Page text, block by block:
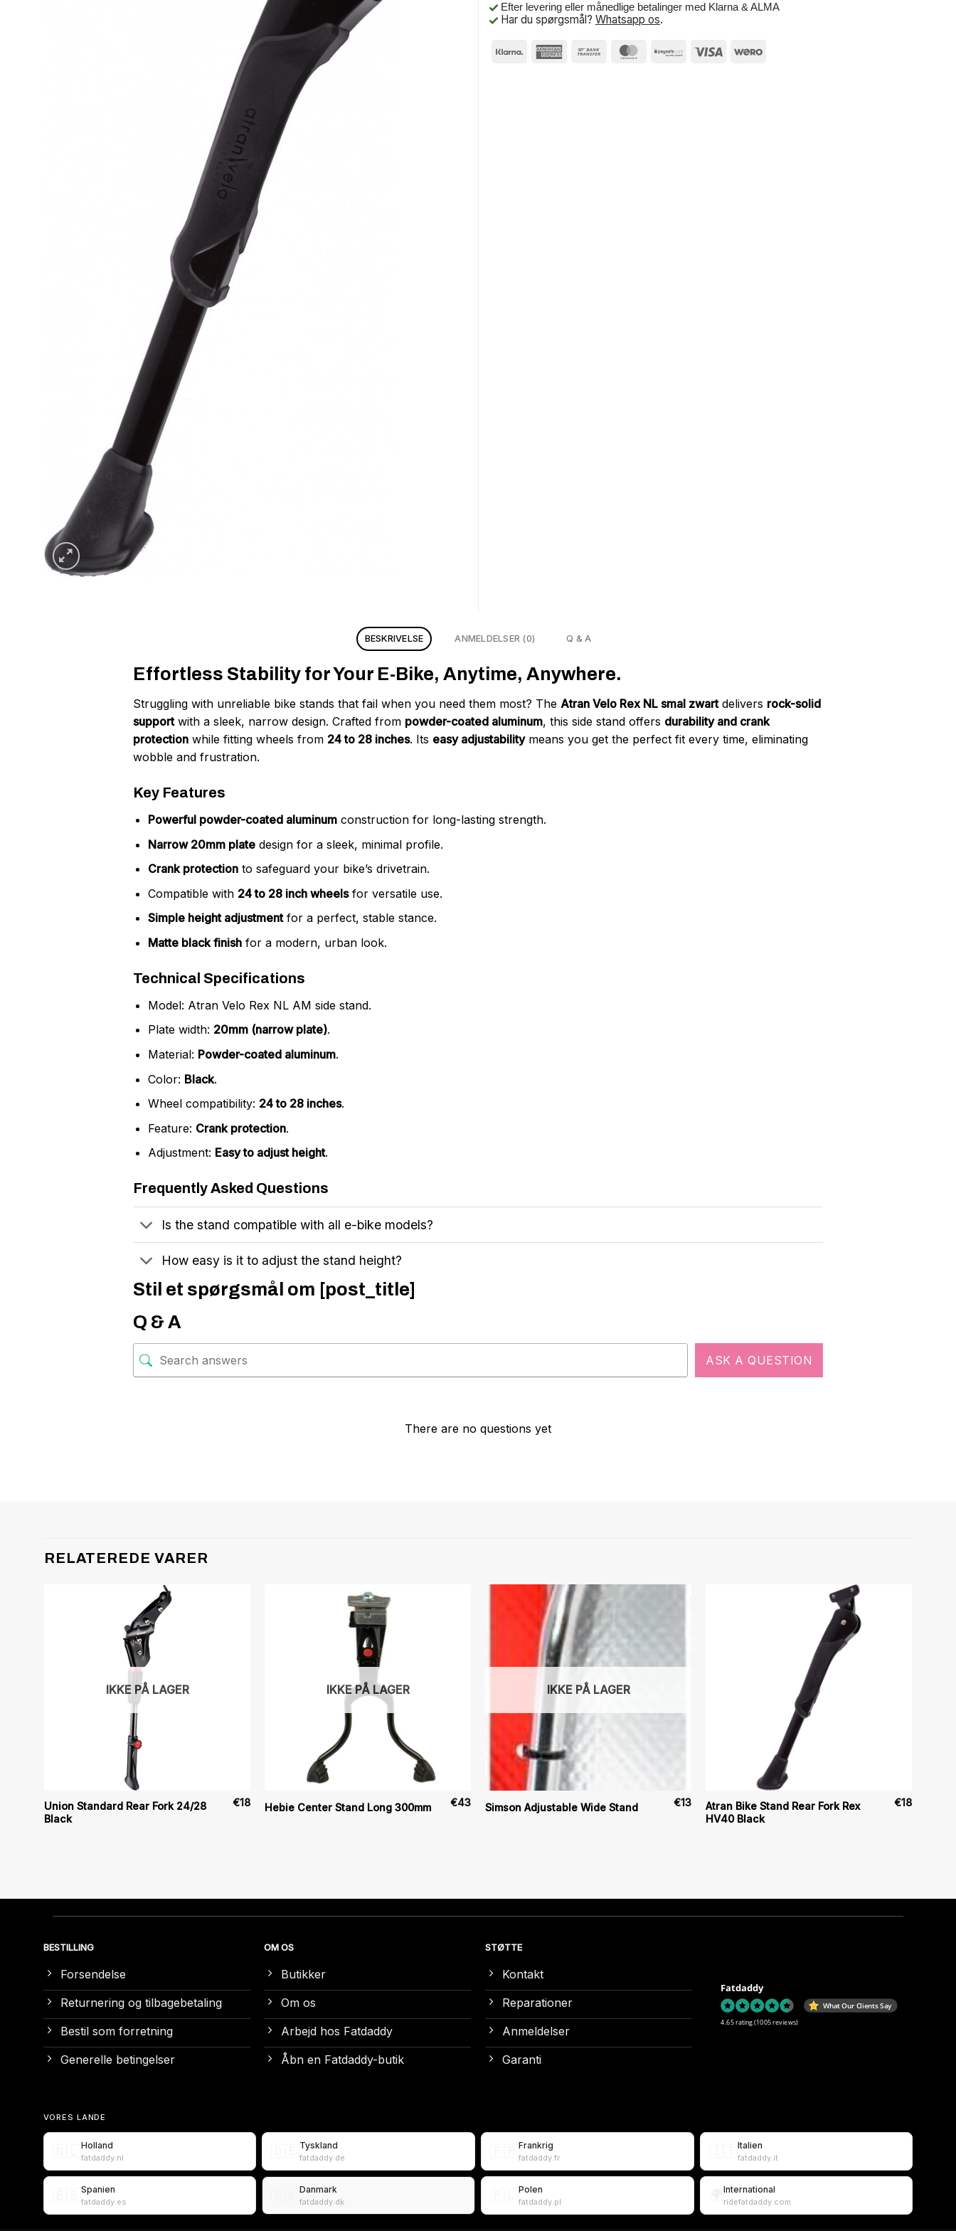
Efter levering eller månedlige betalinger med Klarna & ALMA
Har du spørgsmål? Whatsapp os.
BESKRIVELSE ANMELDELSER (0) Q & A
Effortless Stability for Your E-Bike, Anytime, Anywhere.
Struggling with unreliable bike stands that fail when you need them most? The Atran Velo Rex NL smal zwartdelivers rock-solid
supportwith a sleek, narrow design. Crafted from powder-coated aluminum, this side stand offers durability and crank
protection while fitting wheels from 24 to 28 inches. Its easy adjustabilitymeans you get the perfect fit every time, eliminating
wobble and frustration.
Key Features
Powerful powder-coated aluminumconstruction for long-lasting strength.
Narrow 20mm platedesign for a sleek, minimal profile.
Crank protectionto safeguard your bike’s drivetrain.
Compatible with 24 to 28 inch wheelsfor versatile use.
Simple height adjustmentfor a perfect, stable stance.
Matte black finishfor a modern, urban look.
Technical Specifications
Model: Atran Velo Rex NL AM side stand.
Plate width: 20mm (narrow plate).
Material: Powder-coated aluminum.
Color: Black.
Wheel compatibility: 24 to 28 inches.
Feature: Crank protection.
Adjustment: Easy to adjust height.
Frequently Asked Questions
Is the stand compatible with all e-bike models?
How easy is it to adjust the stand height?
Stil et spørgsmål om [post_title]
Q & A
ASK A QUESTION
There are no questions yet
RELATEREDE VARER
IKKE PÅ LAGER
Union Standard Rear Fork 24/28
Black
€18
IKKE PÅ LAGER
Hebie Center Stand Long 300mm €43
IKKE PÅ LAGER
Simson Adjustable Wide Stand €13
Atran Bike Stand Rear Fork Rex
HV40 Black
€18
BESTILLING
Forsendelse
Returnering og tilbagebetaling
Bestil som forretning
Generelle betingelser
OM OS
Butikker
Om os
Arbejd hos Fatdaddy
Åbn en Fatdaddy-butik
STØTTE
Kontakt
Reparationer
Anmeldelser
Garanti
Fatdaddy
What Our Clients Say
4.65 rating (1005 reviews)
VORES LANDE
Holland
fatdaddy.nl
Tyskland
fatdaddy.de
Frankrig
fatdaddy.fr
Italien
fatdaddy.it
Spanien
fatdaddy.es 🇩🇰Danmark
fatdaddy.dk
Polen
fatdaddy.pl
International
ridefatdaddy.com